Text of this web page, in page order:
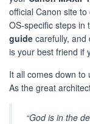
official Canon site
OS-specific steps in
guide carefully, and
is your best friend if
It all comes down
As the great
“God is in the